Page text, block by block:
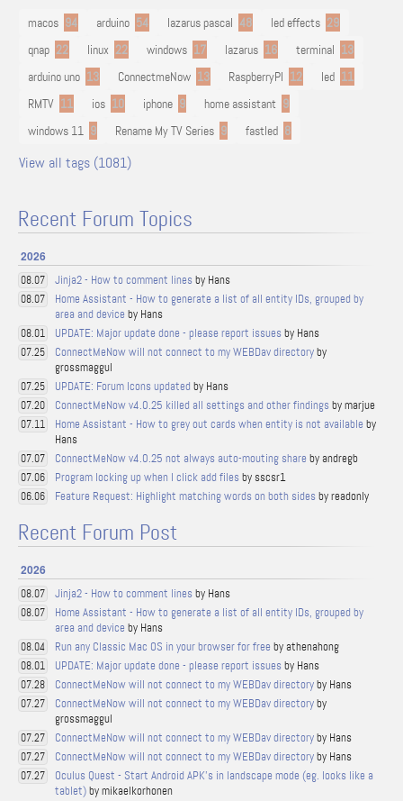
macos 94 arduino 54 lazarus pascal 48 led effects 29
qnap 22 linux 22 windows 17 lazarus 16 terminal 13
arduino uno 13 ConnectmeNow 13 RaspberryPI 12 led 11
RMTV 11 ios 10 iphone 9 home assistant 9
windows 11 9 Rename My TV Series 9 fastled 8
View all tags (1081)
Recent Forum Topics
2026
08.07 Jinja2 - How to comment lines by Hans
08.07
Home Assistant - How to generate a list of all entity IDs, grouped by
area and device by Hans
08.01 UPDATE: Major update done - please report issues by Hans
07.25 ConnectMeNow will not connect to my WEBDav directoryby
grossmaggul
07.25 UPDATE: Forum Icons updated by Hans
07.20 ConnectMeNow v4.0.25 killed all settings and other findings by marjue
07.11 Home Assistant - How to grey out cards when entity is not available by
Hans
07.07 ConnectMeNow v4.0.25 not always auto-mouting share by andregb
07.06 Program locking up when I click add files by sscsr1
06.06 Feature Request: Highlight matching words on both sides by readonly
Recent Forum Post
2026
08.07 Jinja2 - How to comment lines by Hans
08.07
Home Assistant - How to generate a list of all entity IDs, grouped by
area and device by Hans
08.04 Run any Classic Mac OS in your browser for free by athenahong
08.01 UPDATE: Major update done - please report issues by Hans
07.28 ConnectMeNow will not connect to my WEBDav directoryby Hans
07.27 ConnectMeNow will not connect to my WEBDav directoryby
grossmaggul
07.27 ConnectMeNow will not connect to my WEBDav directoryby Hans
07.27 ConnectMeNow will not connect to my WEBDav directoryby Hans
07.27
Oculus Quest - Start Android APK's in landscape mode (eg. looks like a
tablet)by mikaelkorhonen